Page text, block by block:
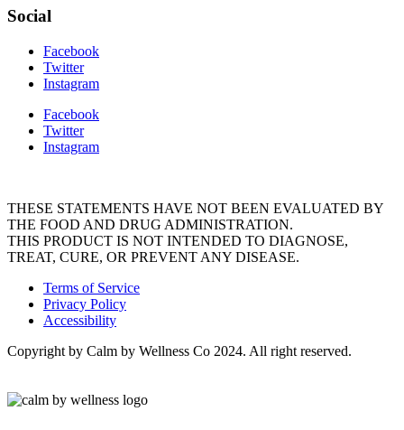
Social
Facebook
Twitter
Instagram
Facebook
Twitter
Instagram
THESE STATEMENTS HAVE NOT BEEN EVALUATED BY
THE FOOD AND DRUG ADMINISTRATION.
THIS PRODUCT IS NOT INTENDED TO DIAGNOSE,
TREAT, CURE, OR PREVENT ANY DISEASE.
Terms of Service
Privacy Policy
Accessibility
Copyright by Calm by Wellness Co 2024. All right reserved.